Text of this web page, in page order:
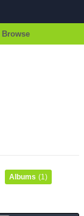
Browse
Albums (1)